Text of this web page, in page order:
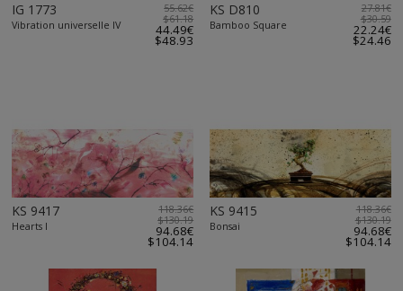
IG 1773
Vibration universelle IV
55.62€
$61.18
44.49€
$48.93
KS D810
Bamboo Square
27.81€
$30.59
22.24€
$24.46
KS 9417
Hearts I
118.36€
$130.19
94.68€
$104.14
KS 9415
Bonsai
118.36€
$130.19
94.68€
$104.14